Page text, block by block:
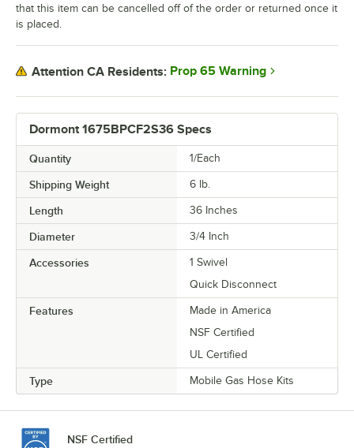
Dormont 1675BPCF2S36 Specs
Quantity 1/Each
Shipping Weight 6 lb.
Length 36 Inches
Diameter 3/4 Inch
Accessories
1 Swivel
Quick Disconnect
Features
Made in America
NSF Certified
UL Certified
Type Mobile Gas Hose Kits
that this item can be cancelled off of the order or returned once it
is placed.
Attention CA Residents: Prop 65 Warning
NSF Certified